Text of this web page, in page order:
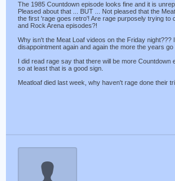
The 1985 Countdown episode looks fine and it is
Pleased about that ... BUT ... Not pleased that the
the first 'rage goes retro'! Are rage purposely trying to
and Rock Arena episodes?!
Why isn't the Meat Loaf videos on the Friday night???
disappointment again and again the more the years go
I did read rage say that there will be more Countdown
so at least that is a good sign.
Meatloaf died last week, why haven't rage done their